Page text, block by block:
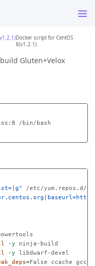
Docker script for CentOS
8(v1.2.1)
Gluten+Velox
/bin/bash
/etc/yum.repos.d/
-y ninja-build
-y libdwarf-devel
=False ccache